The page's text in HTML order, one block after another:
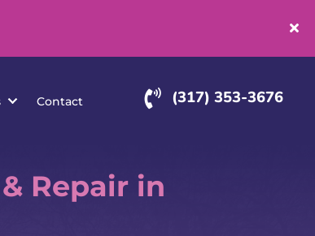
Contact
Repair in